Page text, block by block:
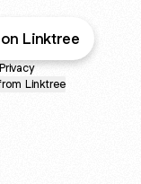
Linktree
Privacy
Linktree